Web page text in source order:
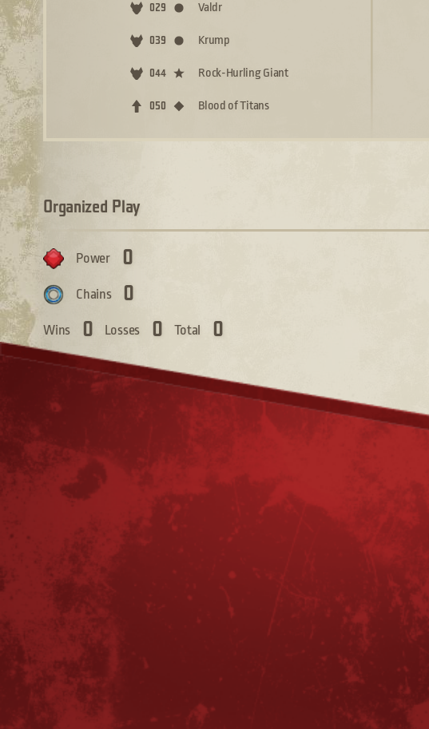
029 Valdr
039 Krump
044 Rock-Hurling Giant
050 Blood of Titans
Organized Play
Power 0
Chains 0
Wins 0 Losses 0 Total 0